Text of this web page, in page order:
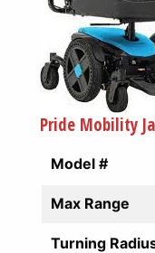
Pride Mobility
Model #
Max Range
Turning